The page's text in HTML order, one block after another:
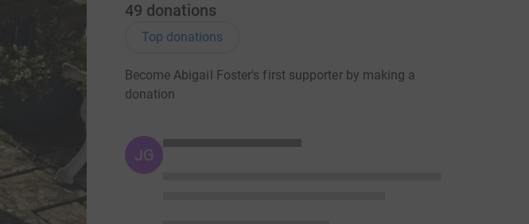
49 donations
Top donations
Become Abigail Foster's first supporter by making a
donation
JG